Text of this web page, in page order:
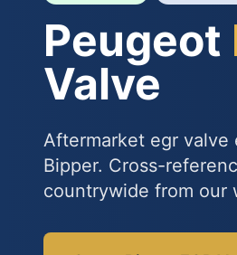
Peugeot
Valve
Aftermarket egr
Bipper. Cross-
countrywide from our